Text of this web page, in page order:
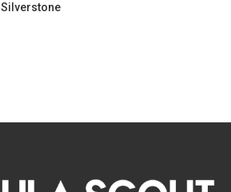
Silverstone